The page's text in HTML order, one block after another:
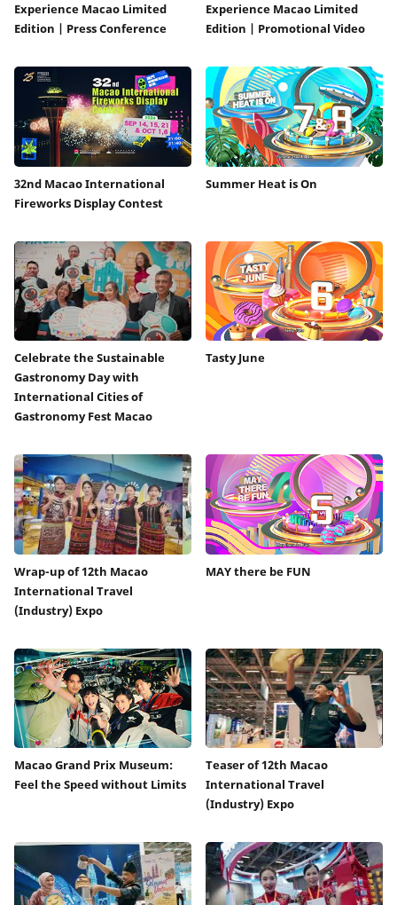
Experience Macao Limited
Edition | Press Conference
Experience Macao Limited
Edition | Promotional Video
32nd Macao International
Fireworks Display Contest
Summer Heat is On
Celebrate the Sustainable
Gastronomy Day with
International Cities of
Gastronomy Fest Macao
Tasty June
Wrap-up of 12th Macao
International Travel
(Industry) Expo
MAY there be FUN
Macao Grand Prix Museum:
Feel the Speed without Limits
Teaser of 12th Macao
International Travel
(Industry) Expo